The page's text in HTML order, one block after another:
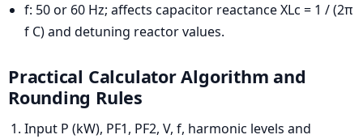
f: 50 or 60 Hz; affects capacitor reactance XLc = 1 / (2π
f C) and detuning reactor values.
Practical Calculator Algorithm and
Rounding Rules
Input P (kW), PF1, PF2, V, f, harmonic levels and